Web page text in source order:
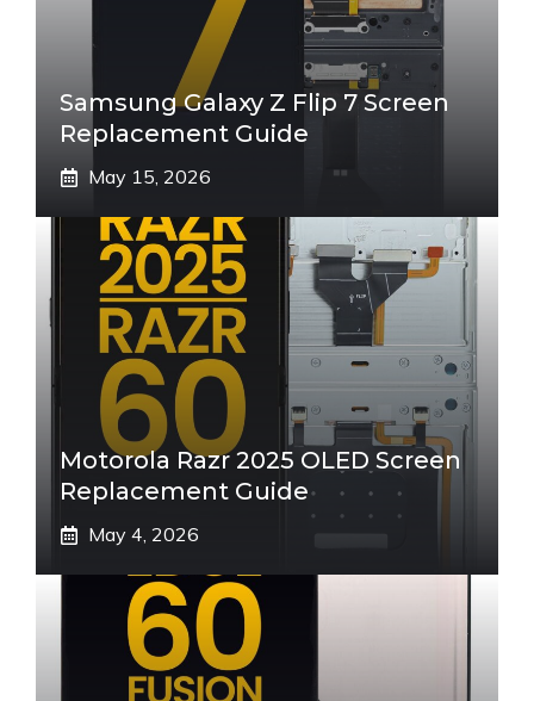
Samsung Galaxy Z Flip 7 Screen
Replacement Guide
May 15, 2026
Motorola Razr 2025 OLED Screen
Replacement Guide
May 4, 2026